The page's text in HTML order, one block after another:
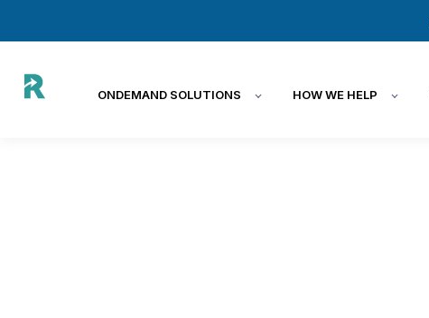
ONDEMAND SOLUTIONS HOW WE HELP